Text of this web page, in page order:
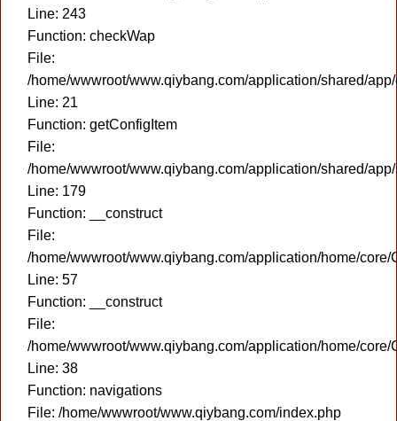
Line: 243
Function: checkWap
File:
/home/wwwroot/www.qiybang.com/application/shared/
Line: 21
Function: getConfigItem
File:
/home/wwwroot/www.qiybang.com/application/shared/
Line: 179
Function: __construct
File:
/home/wwwroot/www.qiybang.com/application/home/core/
Line: 57
Function: __construct
File:
/home/wwwroot/www.qiybang.com/application/home/core/
Line: 38
Function: navigations
File: /home/wwwroot/www.qiybang.com/index.php